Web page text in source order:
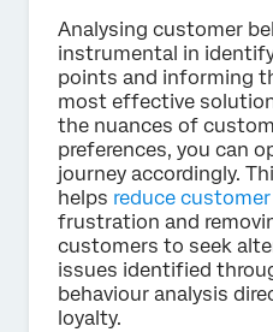
Analysing customer
instrumental in
points and informing
most effective
the nuances of
preferences, you can
journey accordingly.
helps reduce
frustration and
customers to seek
issues identified
behaviour analysis
loyalty.